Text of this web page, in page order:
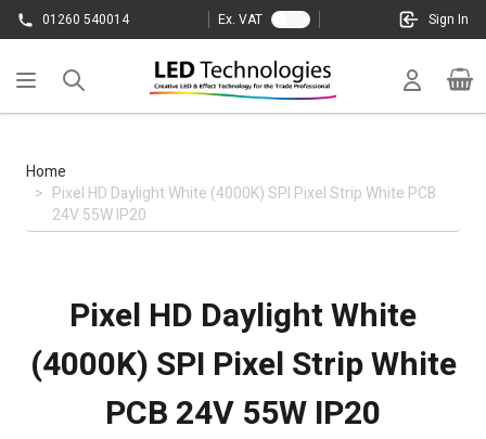
Skip to Content
01260 540014 Ex. VAT Sign In
Cart
Home
> Pixel HD Daylight White (4000K) SPI Pixel Strip White PCB
24V 55W IP20
Pixel HD Daylight White
(4000K) SPI Pixel Strip White
PCB 24V 55W IP20